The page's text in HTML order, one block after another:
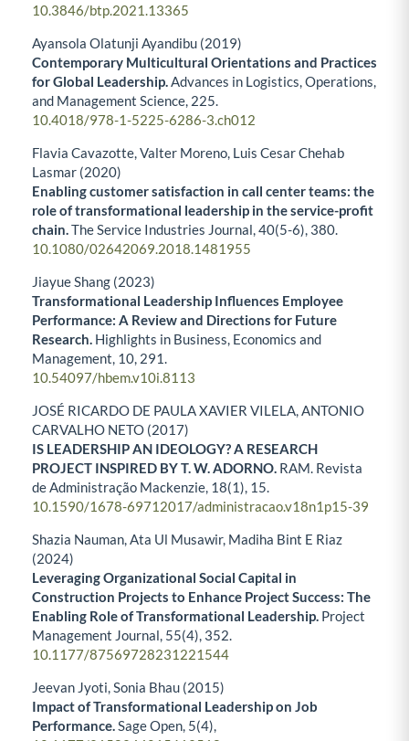
10.3846/btp.2021.13365
Ayansola Olatunji Ayandibu (2019)
Contemporary Multicultural Orientations and Practices
for Global Leadership.Advances in Logistics, Operations,
and Management Science, 225.
10.4018/978-1-5225-6286-3.ch012
Flavia Cavazotte, Valter Moreno, Luis Cesar Chehab
Lasmar (2020)
Enabling customer satisfaction in call center teams: the
role of transformational leadership in the service-profit
chain.The Service Industries Journal,40(5-6), 380.
10.1080/02642069.2018.1481955
Jiayue Shang (2023)
Transformational Leadership Influences Employee
Performance: A Review and Directions for Future
Research. Highlights in Business, Economics and
Management, 10, 291.
10.54097/hbem.v10i.8113
JOSÉ RICARDO DE PAULA XAVIER VILELA, ANTONIO
CARVALHO NETO (2017)
IS LEADERSHIP AN IDEOLOGY? A RESEARCH
PROJECT INSPIRED BY T. W. ADORNO. RAM. Revista
de Administração Mackenzie, 18(1), 15.
10.1590/1678-69712017/administracao.v18n1p15-39
Shazia Nauman, Ata Ul Musawir, Madiha Bint E Riaz
(2024)
Leveraging Organizational Social Capital in
Construction Projects to Enhance Project Success: The
Enabling Role of Transformational Leadership. Project
Management Journal, 55(4), 352.
10.1177/87569728231221544
Jeevan Jyoti, Sonia Bhau (2015)
Impact of Transformational Leadership on Job
Performance.Sage Open, 5(4),